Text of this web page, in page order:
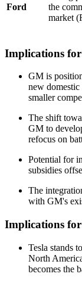
Ford
the
market
Implications
GM is
new
smaller
The shift
GM to
refocus on
Potential for
subsidies
The
with GM's
Implications for
Tesla stands
North
becomes the